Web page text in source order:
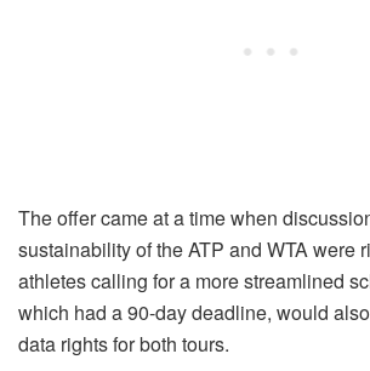
The offer came at a time when
sustainability of the ATP and WTA were
athletes calling for a more streamlined
which had a 90-day deadline, would
data rights for both tours.